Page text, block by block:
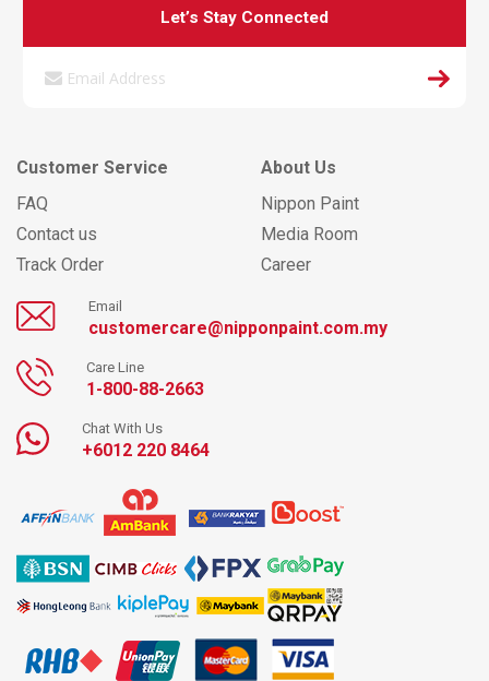
Let’s Stay Connected
Customer Service
FAQ
Contact us
Track Order
About Us
Nippon Paint
Media Room
Career
Email
customercare@nipponpaint.com.my
Care Line
1-800-88-2663
Chat With Us
+6012 220 8464